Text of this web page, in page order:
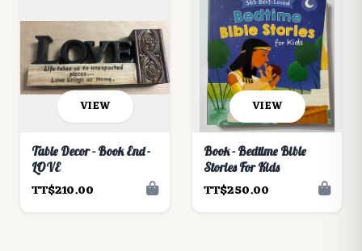
VIEW
Table Decor - Book End -
LOVE
TT$210.00
VIEW
Book - Bedtime Bible
Stories For Kids
TT$250.00